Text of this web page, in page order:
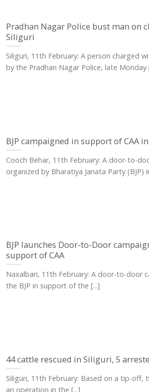
Pradhan Nagar Police bust man on
Siliguri
Siliguri, 11th February: A person charged
by the Pradhan Nagar Police, late Monday
BJP campaigned in support of CAA
Cooch Behar, 11th February: A door-to-
organized by Bharatiya Janata Party (BJP)
BJP launches Door-to-Door
support of CAA
Naxalbari, 11th February: A door-to-door
the BJP in support of the [...]
44 cattle rescued in Siliguri, 5
Siliguri, 11th February: Based on a tip-off,
an operation in the [...]